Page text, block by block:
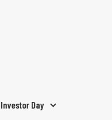
Investor Day